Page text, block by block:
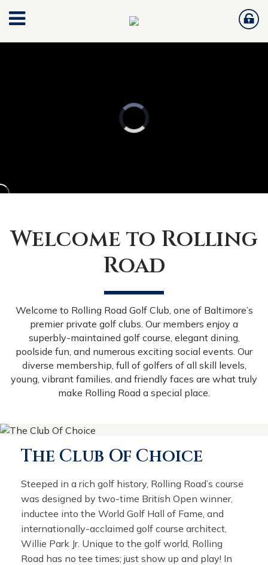
Welcome to Rolling
Road
Welcome to Rolling Road Golf Club, one of Baltimore’s
premier private golf clubs. Our members enjoy a
superbly-maintained golf course, elegant dining,
poolside fun, and numerous exciting social events. Our
diverse membership, full of golfers of all skill levels,
young, vibrant families, and friendly faces are what truly
make Rolling Road a special place.
The Club Of Choice
Steeped in a rich golf history, Rolling Road’s course
was designed by two-time British Open winner,
inductee into the World Golf Hall of Fame, and
internationally-acclaimed golf course architect,
Willie Park Jr. Unique to the golf world, Rolling
Road has no tee times; just show up and play! In